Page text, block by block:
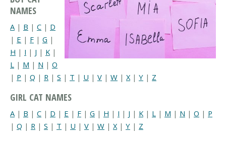
NAMES
A | B | C | D
| E | F | G |
H | I | J | K |
L | M | N | O
| P | Q | R | S | T | U | V | W | X| Y | Z
GIRL CAT NAMES
A | B | C | D | E | F | G | H | I | J | K | L | M | N | O | P
| Q | R | S | T | U | V | W | X | Y | Z